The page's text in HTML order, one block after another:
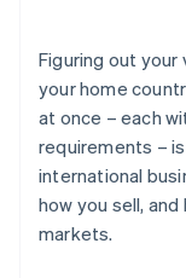
Track and
Simplify filings
Build for
Figuring out
your home
at once – each
requirements –
international
how you sell,
markets.